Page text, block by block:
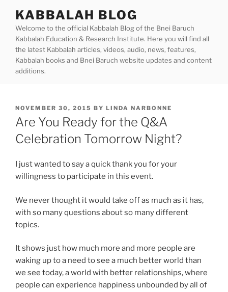
content
KABBALAH BLOG
Welcome to the official Kabbalah Blog of the Bnei Baruch
Kabbalah Education & Research Institute. Here you will find all
the latest Kabbalah articles, videos, audio, news, features,
Kabbalah books and Bnei Baruch website updates and content
additions.
POSTED
ON
NOVEMBER 30, 2015 BY LINDA NARBONNE
Are You Ready for the Q&A
Celebration Tomorrow Night?
I just wanted to say a quick thank you for your
willingness to participate in this event.
We never thought it would take off as much as it has,
with so many questions about so many different
topics.
It shows just how much more and more people are
waking up to a need to see a much better world than
we see today, a world with better relationships, where
people can experience happiness unbounded by all of